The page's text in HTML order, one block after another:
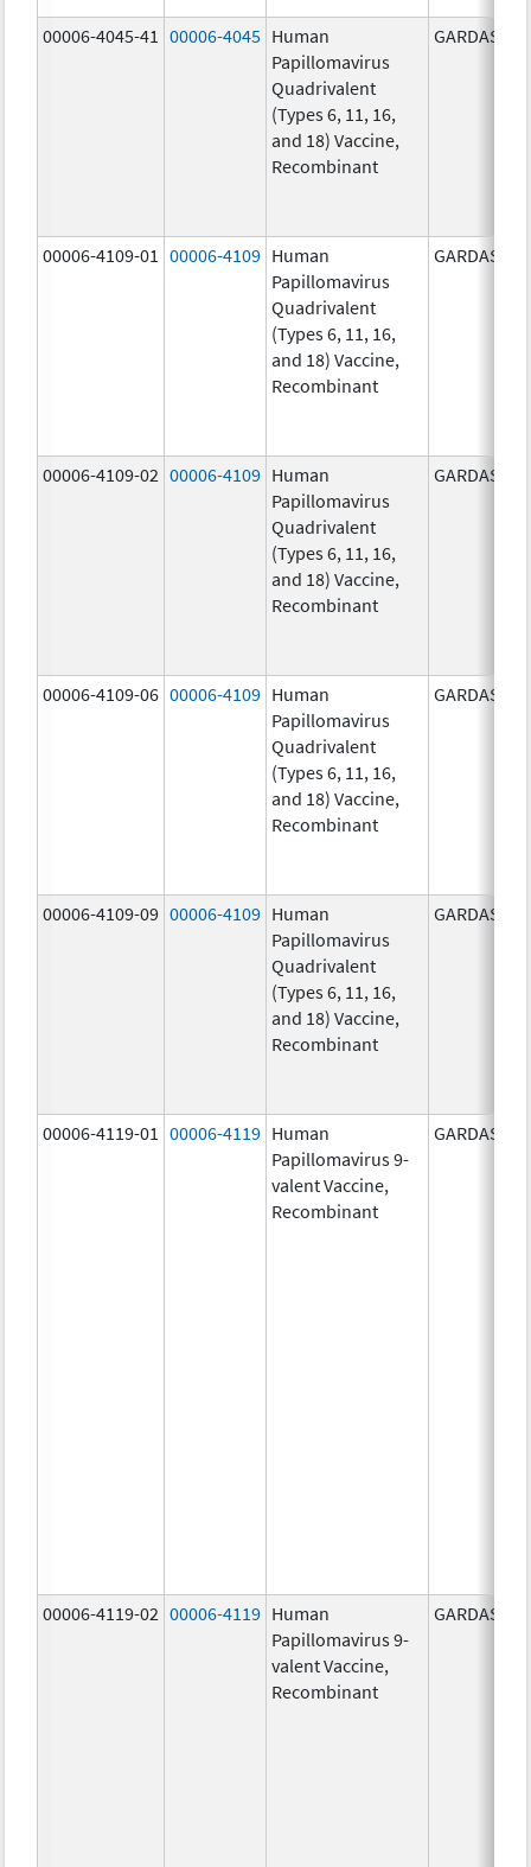
00006-4045-41 00006-4045 Human
Papillomavirus
Quadrivalent
(Types 6, 11, 16,
and 18) Vaccine,
Recombinant
GARDASIL
00006-4109-01 00006-4109 Human
Papillomavirus
Quadrivalent
(Types 6, 11, 16,
and 18) Vaccine,
Recombinant
GARDASIL
00006-4109-02 00006-4109 Human
Papillomavirus
Quadrivalent
(Types 6, 11, 16,
and 18) Vaccine,
Recombinant
GARDASIL
00006-4109-06 00006-4109 Human
Papillomavirus
Quadrivalent
(Types 6, 11, 16,
and 18) Vaccine,
Recombinant
GARDASIL
00006-4109-09 00006-4109 Human
Papillomavirus
Quadrivalent
(Types 6, 11, 16,
and 18) Vaccine,
Recombinant
GARDASIL
00006-4119-01 00006-4119 Human
Papillomavirus 9-
valent Vaccine,
Recombinant
GARDASIL 9
00006-4119-02 00006-4119 Human
Papillomavirus 9-
valent Vaccine,
Recombinant
GARDASIL 9